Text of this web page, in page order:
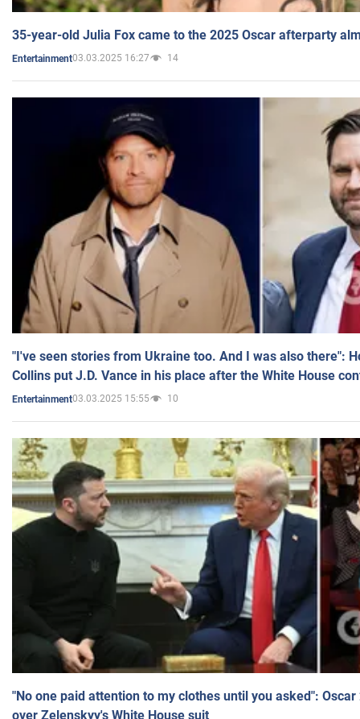
35-year-old Julia Fox came to the 2025 Oscar afterparty
Entertainment03.03.2025 16:27 14
"I've seen stories from Ukraine too. And I was also there":
Collins put J.D. Vance in his place after the White House
Entertainment03.03.2025 15:55 10
"No one paid attention to my clothes until you asked":
over Zelenskyy's White House suit